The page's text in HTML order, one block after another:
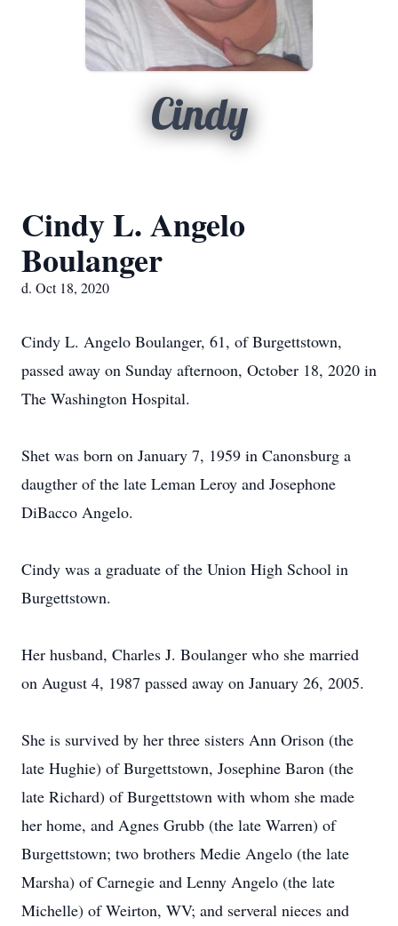
Cindy
Cindy L. Angelo
Boulanger
d. Oct 18, 2020
Cindy L. Angelo Boulanger, 61, of Burgettstown,
passed away on Sunday afternoon, October 18, 2020 in
The Washington Hospital.
Shet was born on January 7, 1959 in Canonsburg a
daugther of the late Leman Leroy and Josephone
DiBacco Angelo.
Cindy was a graduate of the Union High School in
Burgettstown.
Her husband, Charles J. Boulanger who she married
on August 4, 1987 passed away on January 26, 2005.
She is survived by her three sisters Ann Orison (the
late Hughie) of Burgettstown, Josephine Baron (the
late Richard) of Burgettstown with whom she made
her home, and Agnes Grubb (the late Warren) of
Burgettstown; two brothers Medie Angelo (the late
Marsha) of Carnegie and Lenny Angelo (the late
Michelle) of Weirton, WV; and serveral nieces and